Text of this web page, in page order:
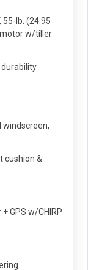
lb. (24.95
w/tiller
cushion &
GPS w/CHIRP